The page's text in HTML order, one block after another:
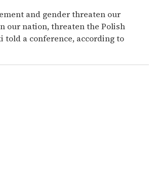
and gender threaten our
our nation, threaten the Polish
told a conference, according to